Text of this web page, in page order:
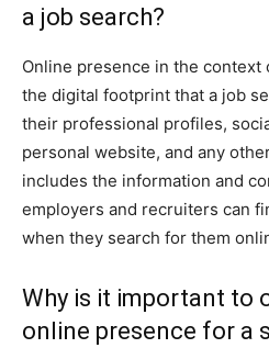
a job search?
Online presence in the context
the digital footprint that a job
their professional profiles,
personal website, and any
includes the information and
employers and recruiters can
when they search for them
Why is it important to
online presence for a